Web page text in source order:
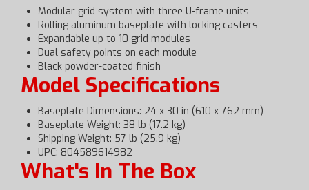
Modular grid system with three U-frame units
Rolling aluminum baseplate with locking casters
Expandable up to 10 grid modules
Dual safety points on each module
Black powder-coated finish
Model Specifications
Baseplate Dimensions: 24 x 30 in (610 x 762 mm)
Baseplate Weight: 38 lb (17.2 kg)
Shipping Weight: 57 lb (25.9 kg)
UPC: 804589614982
What's In The Box